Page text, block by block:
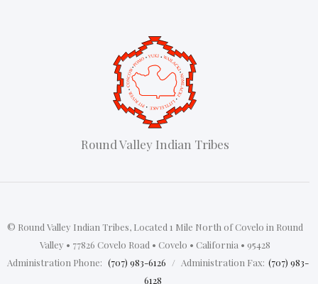
Round Valley Indian Tribes
© Round Valley Indian Tribes, Located 1 Mile North of Covelo in Round
Valley • 77826 Covelo Road • Covelo • California • 95428
Administration Phone: (707) 983-6126 / Administration Fax: (707) 983-
6128